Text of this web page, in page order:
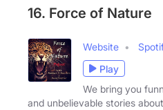
16. Force of Nature
Website
Play
We bring you
and unbelievable stories